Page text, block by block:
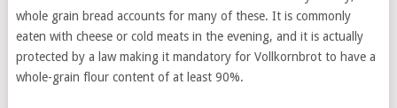
whole grain bread accounts for many of these. It is commonly
eaten with cheese or cold meats in the evening, and it is actually
protected by a law making it mandatory for Vollkornbrot to have a
whole-grain flour content of at least 90%.